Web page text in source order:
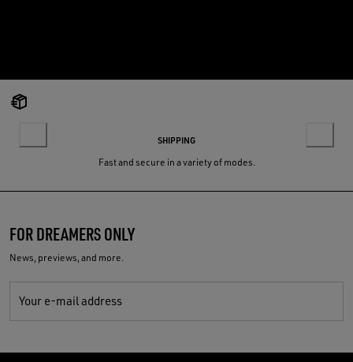
SHIPPING
Fast and secure in a variety of modes.
FOR DREAMERS ONLY
News, previews, and more.
Your e-mail address